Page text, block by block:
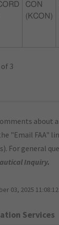
CON
(KCON)
3
about
"Email FAA"
For general
Inquiry.
03, 2025 11:08:12
Services